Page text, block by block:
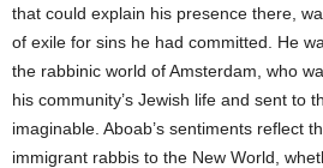
that could explain his presence there,
of exile for sins he had committed. He
the rabbinic world of Amsterdam, who
his community’s Jewish life and sent to
imaginable. Aboab’s sentiments reflect
immigrant rabbis to the New World,